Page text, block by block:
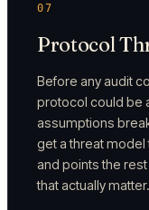
07
Protocol
Before any audit
protocol could be
assumptions
get a threat
and points the
that actually matter.